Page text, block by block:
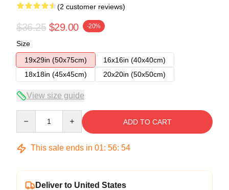
(2 customer reviews)
$36.25 $29.00 -20%
Size
19x29in (50x75cm)
16x16in (40x40cm)
18x18in (45x45cm)
20x20in (50x50cm)
View size guide
ADD TO CART
This sale ends in 01: 56: 54
Deliver to United States